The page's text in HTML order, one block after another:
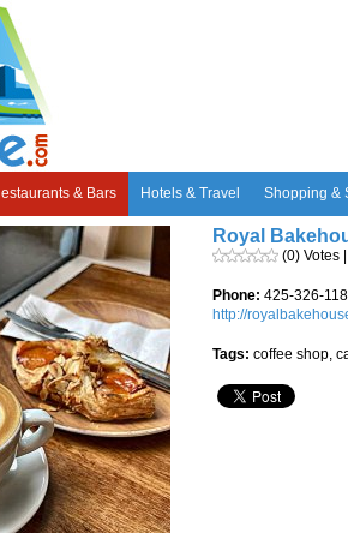
& Bars Hotels & Travel Shopping &
Royal
(0) Votes |
Phone: 425-326-
http://
Tags: coffee shop,